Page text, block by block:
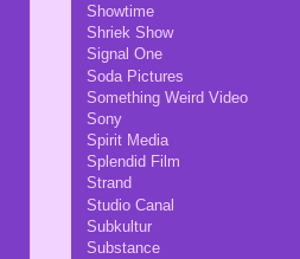
Showtime
Shriek Show
Signal One
Soda Pictures
Something Weird Video
Sony
Spirit Media
Splendid Film
Strand
Studio Canal
Subkultur
Substance